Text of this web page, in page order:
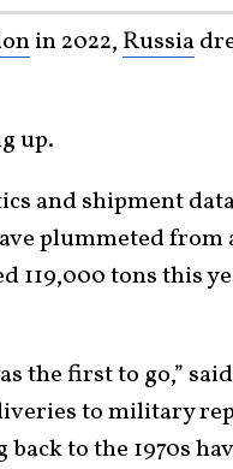
in 2022, Russia
up.
and shipment
plummeted
119,000 tons this
the first to go,”
to military
to the 1970s